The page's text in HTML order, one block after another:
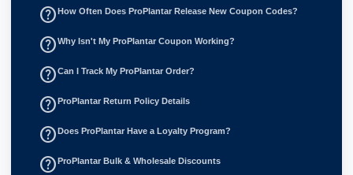
help_outlineHow Often Does ProPlantar Release New Coupon Codes?
help_outlineWhy Isn't My ProPlantar Coupon Working?
help_outlineCan I Track My ProPlantar Order?
help_outlineProPlantar Return Policy Details
help_outlineDoes ProPlantar Have a Loyalty Program?
help_outlineProPlantar Bulk & Wholesale Discounts